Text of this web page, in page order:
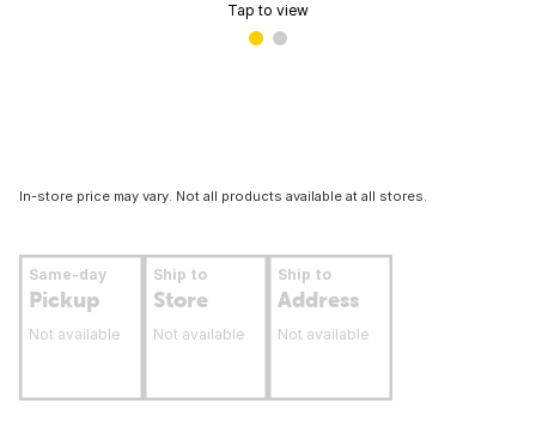
Tap to view
In-store price may vary. Not all products available at all stores.
Same-day
Pickup
Not available
Ship to
Store
Not available
Ship to
Address
Not available